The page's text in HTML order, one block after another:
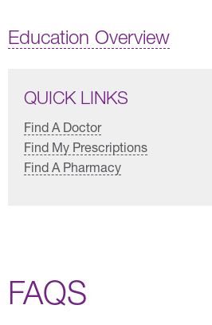
Education Overview
QUICK LINKS
Find A Doctor
Find My Prescriptions
Find A Pharmacy
FAQS